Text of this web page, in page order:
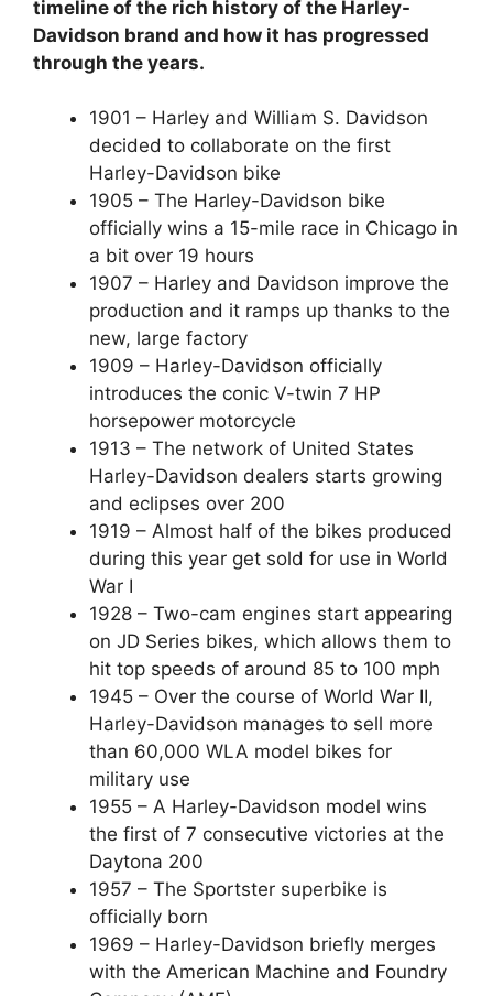
timeline of the rich history of the Harley-
Davidson brand and how it has progressed
through the years.
1901 – Harley and William S. Davidson
decided to collaborate on the first
Harley-Davidson bike
1905 – The Harley-Davidson bike
officially wins a 15-mile race in Chicago in
a bit over 19 hours
1907 – Harley and Davidson improve the
production and it ramps up thanks to the
new, large factory
1909 – Harley-Davidson officially
introduces the conic V-twin 7 HP
horsepower motorcycle
1913 – The network of United States
Harley-Davidson dealers starts growing
and eclipses over 200
1919 – Almost half of the bikes produced
during this year get sold for use in World
War I
1928 – Two-cam engines start appearing
on JD Series bikes, which allows them to
hit top speeds of around 85 to 100 mph
1945 – Over the course of World War II,
Harley-Davidson manages to sell more
than 60,000 WLA model bikes for
military use
1955 – A Harley-Davidson model wins
the first of 7 consecutive victories at the
Daytona 200
1957 – The Sportster superbike is
officially born
1969 – Harley-Davidson briefly merges
with the American Machine and Foundry